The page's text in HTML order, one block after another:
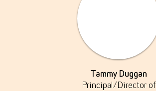
Tammy Duggan
Principal/Director of